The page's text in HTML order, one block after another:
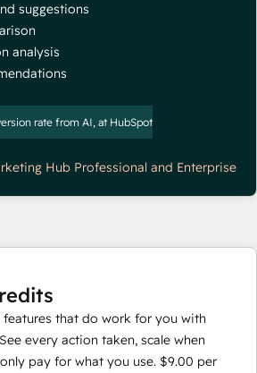
suggestions
analysis
rate from AI, at HubSpot
Hub Professional and Enterprise
features that do work for you with
every action taken, scale when
pay for what you use. $9.00 per